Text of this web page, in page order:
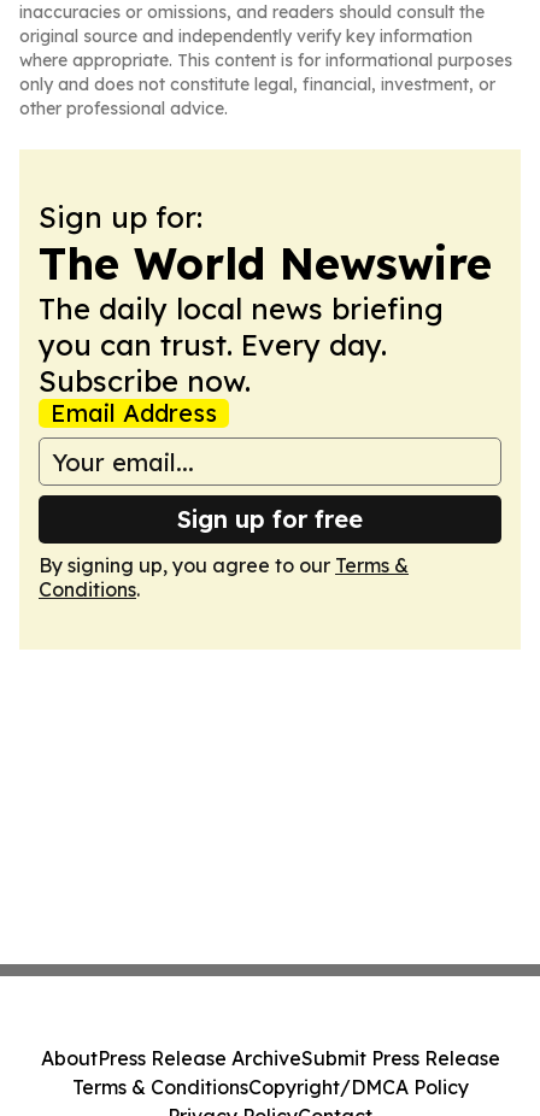
inaccuracies or omissions, and readers should consult the
original source and independently verify key information
where appropriate. This content is for informational purposes
only and does not constitute legal, financial, investment, or
other professional advice.
Sign up for:
The World Newswire
The daily local news briefing
you can trust. Every day.
Subscribe now.
Email Address
Sign up for free
By signing up, you agree to our Terms &
Conditions.
AboutPress Release ArchiveSubmit Press Release
Terms & ConditionsCopyright/DMCA Policy